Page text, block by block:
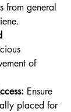
from general
of
Ensure
placed for